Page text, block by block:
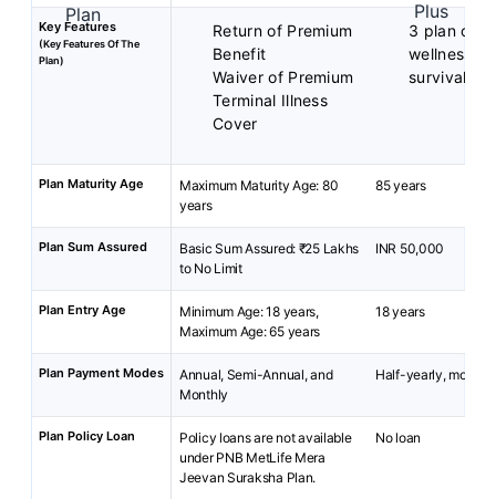
Key Features
(Key Features Of The
Plan)
Return of Premium
Benefit
Waiver of Premium
Terminal Illness
Cover
3 plan
wellness
survival
Plan Maturity Age
Maximum Maturity Age: 80
years
85 years
Plan Sum Assured
Basic Sum Assured: ₹25 Lakhs
to No Limit
INR 50,000
Plan Entry Age
Minimum Age: 18 years,
Maximum Age: 65 years
18 years
Plan Payment Modes
Annual, Semi-Annual, and
Monthly
Half-yearly,
Plan Policy Loan
Policy loans are not available
under PNB MetLife Mera
Jeevan Suraksha Plan.
No loan